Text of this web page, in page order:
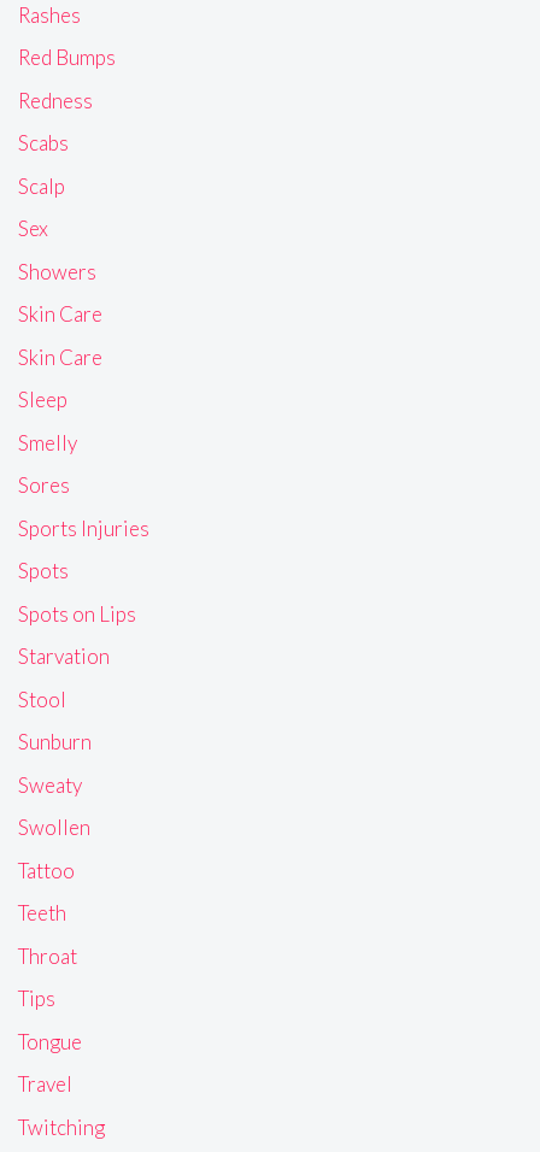
Rashes
Red Bumps
Redness
Scabs
Scalp
Sex
Showers
Skin Care
Skin Care
Sleep
Smelly
Sores
Sports Injuries
Spots
Spots on Lips
Starvation
Stool
Sunburn
Sweaty
Swollen
Tattoo
Teeth
Throat
Tips
Tongue
Travel
Twitching